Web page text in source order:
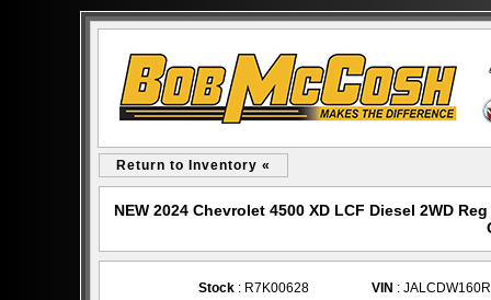
Return to Inventory «
NEW 2024 Chevrolet 4500 XD LCF Diesel 2WD
Stock : R7K00628 VIN :